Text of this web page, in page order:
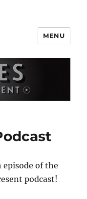
MENU
of the
podcast!